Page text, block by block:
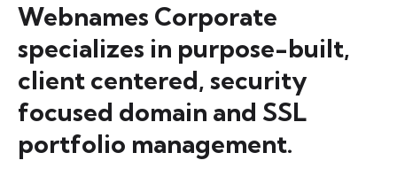
Webnames Corporate
specializes in purpose-built,
client centered, security
focused domain and SSL
portfolio management.